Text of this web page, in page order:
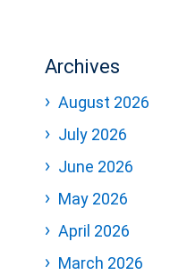
Archives
August 2026
July 2026
June 2026
May 2026
April 2026
March 2026